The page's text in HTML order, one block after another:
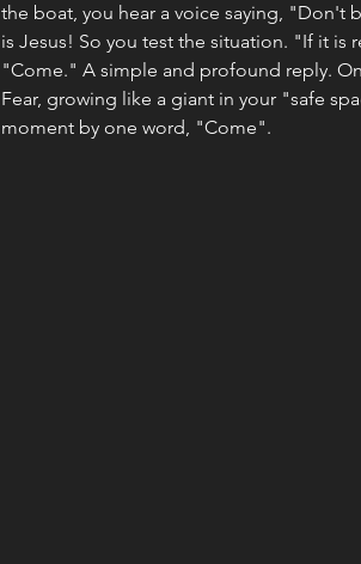
the boat, you hear a voice saying, "Don't
is Jesus! So you test the situation. "If it is
"Come." A simple and profound reply.
Fear, growing like a giant in your "safe
moment by one word, "Come".